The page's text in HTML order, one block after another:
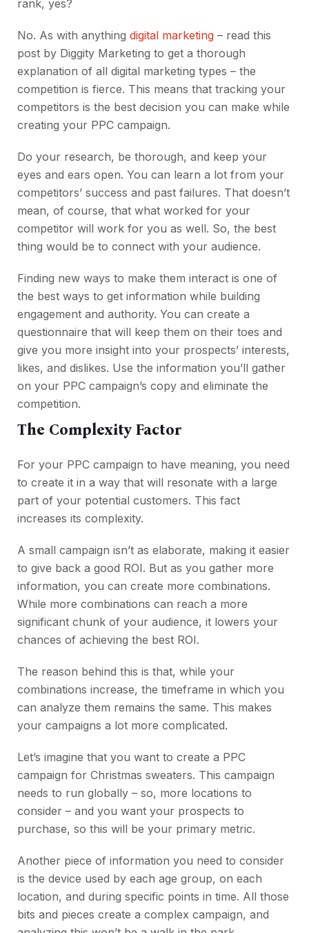
rank, yes?
No. As with anything digital marketing – read this
post by Diggity Marketing to get a thorough
explanation of all digital marketing types – the
competition is fierce. This means that tracking your
competitors is the best decision you can make while
creating your PPC campaign.
Do your research, be thorough, and keep your
eyes and ears open. You can learn a lot from your
competitors’ success and past failures. That doesn’t
mean, of course, that what worked for your
competitor will work for you as well. So, the best
thing would be to connect with your audience.
Finding new ways to make them interact is one of
the best ways to get information while building
engagement and authority. You can create a
questionnaire that will keep them on their toes and
give you more insight into your prospects’ interests,
likes, and dislikes. Use the information you’ll gather
on your PPC campaign’s copy and eliminate the
competition.
The Complexity Factor
For your PPC campaign to have meaning, you need
to create it in a way that will resonate with a large
part of your potential customers. This fact
increases its complexity.
A small campaign isn’t as elaborate, making it easier
to give back a good ROI. But as you gather more
information, you can create more combinations.
While more combinations can reach a more
significant chunk of your audience, it lowers your
chances of achieving the best ROI.
The reason behind this is that, while your
combinations increase, the timeframe in which you
can analyze them remains the same. This makes
your campaigns a lot more complicated.
Let’s imagine that you want to create a PPC
campaign for Christmas sweaters. This campaign
needs to run globally – so, more locations to
consider – and you want your prospects to
purchase, so this will be your primary metric.
Another piece of information you need to consider
is the device used by each age group, on each
location, and during specific points in time. All those
bits and pieces create a complex campaign, and